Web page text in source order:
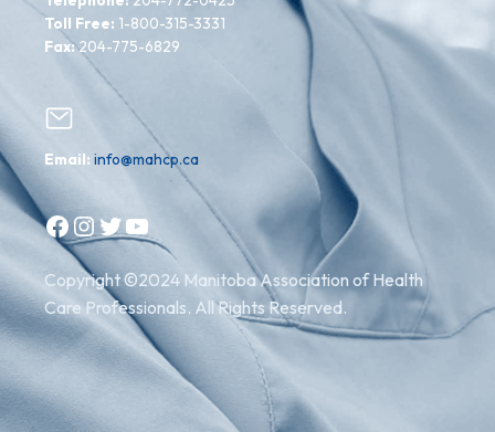
Toll Free: 1-800-315-3331
Fax:204-775-6829
Email: info@mahcp.ca
Facebook Instagram Twitter YouTube
Copyright ©2024 Manitoba Association of Health
Care Professionals. All Rights Reserved.